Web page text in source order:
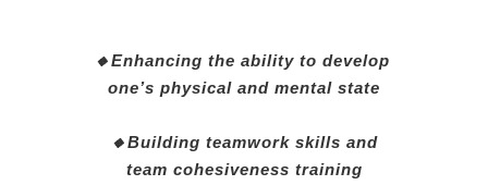
🔸Enhancing the ability to develop
one’s physical and mental state
🔸Building teamwork skills and
team cohesiveness training